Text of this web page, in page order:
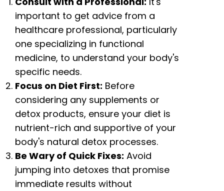
important to get advice from a
healthcare professional, particularly
one specializing in functional
medicine, to understand your body's
specific needs.
Focus on Diet First: Before
considering any supplements or
detox products, ensure your diet is
nutrient-rich and supportive of your
body's natural detox processes.
Be Wary of Quick Fixes: Avoid
jumping into detoxes that promise
immediate results without